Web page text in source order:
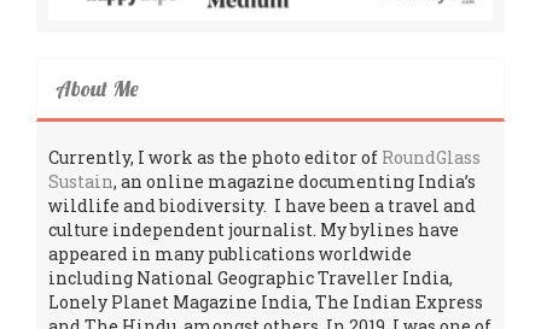
About Me
Currently, I work as the photo editor of RoundGlass
Sustain, an online magazine documenting India’s
wildlife and biodiversity. I have been a travel and
culture independent journalist. My bylines have
appeared in many publications worldwide
including National Geographic Traveller India,
Lonely Planet Magazine India, The Indian Express